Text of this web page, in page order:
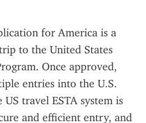
for America is a
to the United States
Once approved,
entries into the U.S.
travel ESTA system is
and efficient entry, and